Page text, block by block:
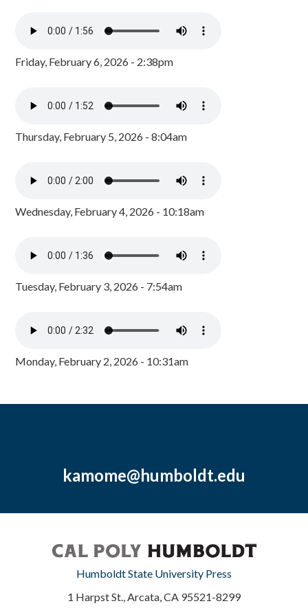
Friday, February 6, 2026 - 2:38pm
Thursday, February 5, 2026 - 8:04am
Wednesday, February 4, 2026 - 10:18am
Tuesday, February 3, 2026 - 7:54am
Monday, February 2, 2026 - 10:31am
kamome@humboldt.edu
Humboldt State University Press
1 Harpst St., Arcata, CA 95521-8299